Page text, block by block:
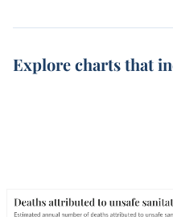
Explore charts that